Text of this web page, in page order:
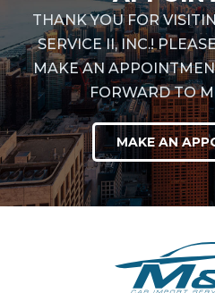
THANK YOU FOR
SERVICE II, INC.!
MAKE AN
FORWARD TO
MAKE AN